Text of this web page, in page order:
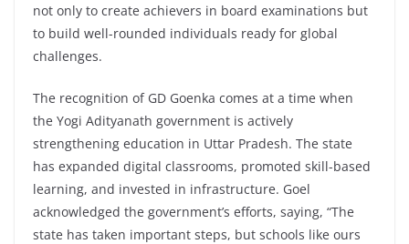
not only to create achievers in board examinations but
to build well-rounded individuals ready for global
challenges.
The recognition of GD Goenka comes at a time when
the Yogi Adityanath government is actively
strengthening education in Uttar Pradesh. The state
has expanded digital classrooms, promoted skill-based
learning, and invested in infrastructure. Goel
acknowledged the government’s efforts, saying, “The
state has taken important steps, but schools like ours